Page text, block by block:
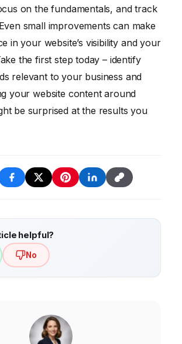
hiring an agency may
links, neglecting mobile
and ignoring technical SEO
on the fundamentals, and track
small improvements can make
in your website’s visibility and your
the first step today – identify
relevant to your business and
your website content around
be surprised at the results you
helpful?
No